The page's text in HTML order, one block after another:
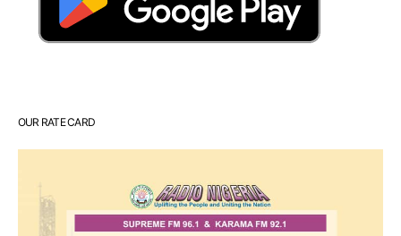
OUR RATE CARD